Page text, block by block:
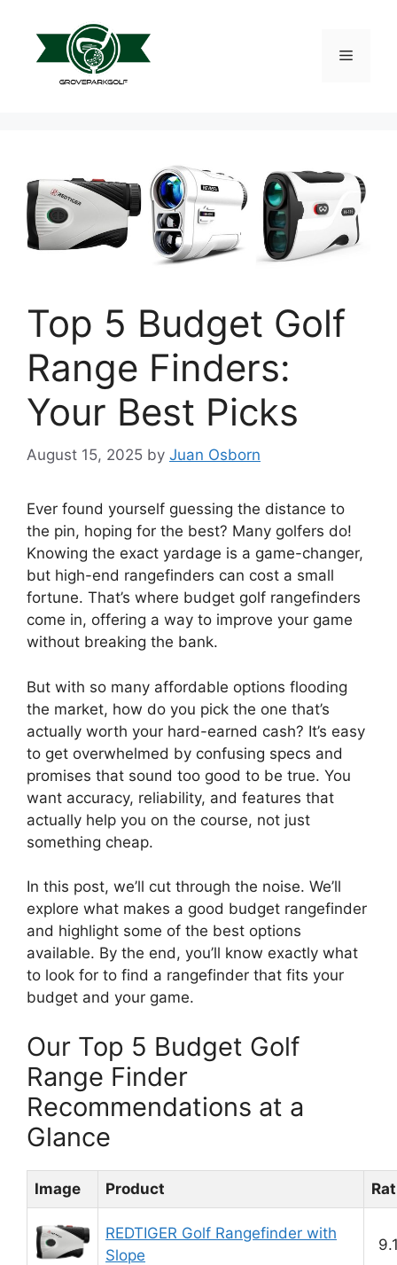
content
Menu
Top 5 Budget Golf
Range Finders:
Your Best Picks
August 15, 2025 by Juan Osborn
Ever found yourself guessing the distance to
the pin, hoping for the best? Many golfers do!
Knowing the exact yardage is a game-changer,
but high-end rangefinders can cost a small
fortune. That’s where budget golf rangefinders
come in, offering a way to improve your game
without breaking the bank.
But with so many affordable options flooding
the market, how do you pick the one that’s
actually worth your hard-earned cash? It’s easy
to get overwhelmed by confusing specs and
promises that sound too good to be true. You
want accuracy, reliability, and features that
actually help you on the course, not just
something cheap.
In this post, we’ll cut through the noise. We’ll
explore what makes a good budget rangefinder
and highlight some of the best options
available. By the end, you’ll know exactly what
to look for to find a rangefinder that fits your
budget and your game.
Our Top 5 Budget Golf
Range Finder
Recommendations at a
Glance
Image Product
REDTIGER Golf Rangefinder with
Slope